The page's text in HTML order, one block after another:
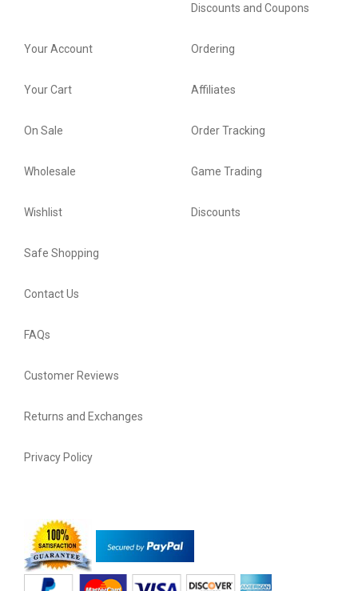
Discounts and Coupons
Your Account
Your Cart
On Sale
Wholesale
Wishlist
Ordering
Affiliates
Order Tracking
Game Trading
Discounts
Safe Shopping
Contact Us
FAQs
Customer Reviews
Returns and Exchanges
Privacy Policy